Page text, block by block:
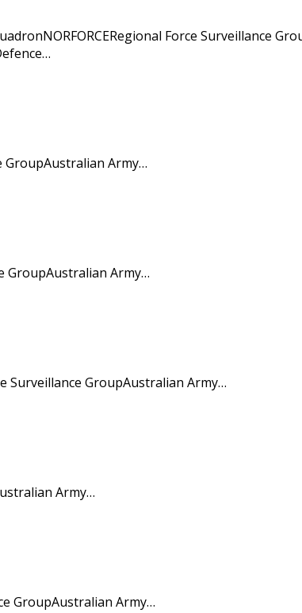
Force Surveillance
GroupAustralian Army…
GroupAustralian Army…
Surveillance GroupAustralian Army…
Army…
GroupAustralian Army…